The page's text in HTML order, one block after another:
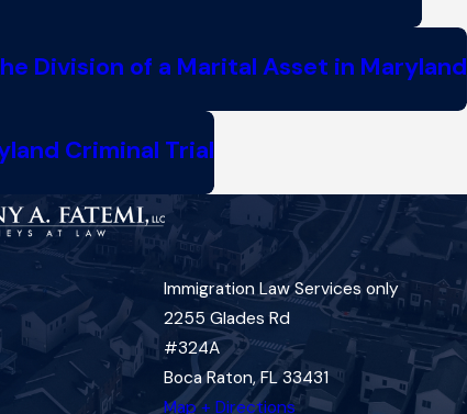
Division of a Marital Asset in Maryland
Criminal Trial
Immigration Law Services only
2255 Glades Rd
#324A
Boca Raton, FL 33431
Map + Directions